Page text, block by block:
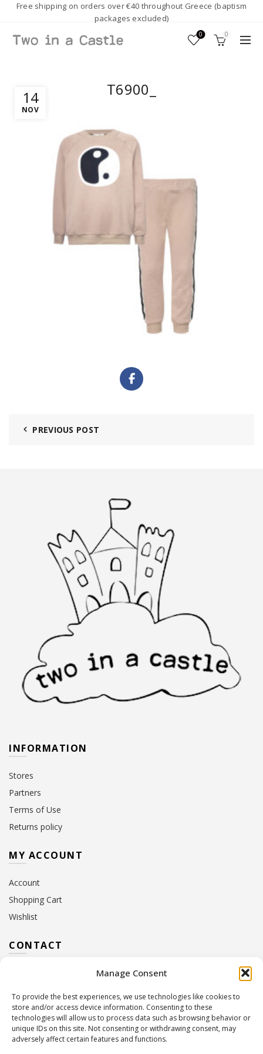
Manage Consent
To provide the best experiences, we use technologies like cookies to
store and/or access device information. Consenting to these
technologies will allow us to process data such as browsing behavior or
unique IDs on this site. Not consenting or withdrawing consent, may
adversely affect certain features and functions.
Free shipping on orders over €40 throughout Greece (baptism
packages excluded)
0 0
14
NOV
T6900_
PREVIOUS POST
INFORMATION
Stores
Partners
Terms of Use
Returns policy
MY ACCOUNT
Account
Shopping Cart
Wishlist
CONTACT
10 Euterpis & Panos Street,
Contact Hours:Monday – Friday: 09:00 – 17:00
Tel:+30 210 2716380
Email:info@twoinacastle.gr,info@gelato.gr
G.E.MI. Number:85224202000